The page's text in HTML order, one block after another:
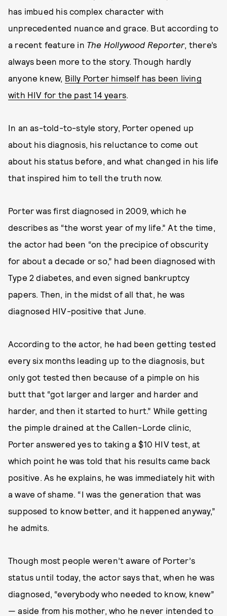
has imbued his complex character with
unprecedented nuance and grace. But according to
a recent feature in The Hollywood Reporter, there’s
always been more to the story. Though hardly
anyone knew, Billy Porter himself has been living
with HIV for the past 14 years.
In an as-told-to-style story, Porter opened up
about his diagnosis, his reluctance to come out
about his status before, and what changed in his life
that inspired him to tell the truth now.
Porter was first diagnosed in 2009, which he
describes as “the worst year of my life.” At the time,
the actor had been “on the precipice of obscurity
for about a decade or so,” had been diagnosed with
Type 2 diabetes, and even signed bankruptcy
papers. Then, in the midst of all that, he was
diagnosed HIV-positive that June.
According to the actor, he had been getting tested
every six months leading up to the diagnosis, but
only got tested then because of a pimple on his
butt that “got larger and larger and harder and
harder, and then it started to hurt.” While getting
the pimple drained at the Callen-Lorde clinic,
Porter answered yes to taking a $10 HIV test, at
which point he was told that his results came back
positive. As he explains, he was immediately hit with
a wave of shame. “I was the generation that was
supposed to know better, and it happened anyway,”
he admits.
Though most people weren’t aware of Porter’s
status until today, the actor says that, when he was
diagnosed, “everybody who needed to know, knew”
— aside from his mother, who he never intended to